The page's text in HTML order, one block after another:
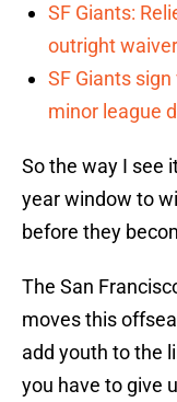
SF Giants:
outright
SF Giants
minor league
So the way I see
year window to
before they
The San
moves this
add youth to the
you have to give